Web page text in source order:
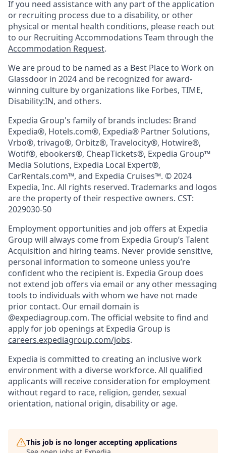
If you need assistance with any part of the application
or recruiting process due to a disability, or other
physical or mental health conditions, please reach out
to our Recruiting Accommodations Team through the
Accommodation Request.
We are proud to be named as a Best Place to Work on
Glassdoor in 2024 and be recognized for award-
winning culture by organizations like Forbes, TIME,
Disability:IN, and others.
Expedia Group's family of brands includes: Brand
Expedia®, Hotels.com®, Expedia® Partner Solutions,
Vrbo®, trivago®, Orbitz®, Travelocity®, Hotwire®,
Wotif®, ebookers®, CheapTickets®, Expedia Group™
Media Solutions, Expedia Local Expert®,
CarRentals.com™, and Expedia Cruises™. © 2024
Expedia, Inc. All rights reserved. Trademarks and logos
are the property of their respective owners. CST:
2029030-50
Employment opportunities and job offers at Expedia
Group will always come from Expedia Group’s Talent
Acquisition and hiring teams. Never provide sensitive,
personal information to someone unless you’re
confident who the recipient is. Expedia Group does
not extend job offers via email or any other messaging
tools to individuals with whom we have not made
prior contact. Our email domain is
@expediagroup.com. The official website to find and
apply for job openings at Expedia Group is
careers.expediagroup.com/jobs.
Expedia is committed to creating an inclusive work
environment with a diverse workforce. All qualified
applicants will receive consideration for employment
without regard to race, religion, gender, sexual
orientation, national origin, disability or age.
This job is no longer accepting applications